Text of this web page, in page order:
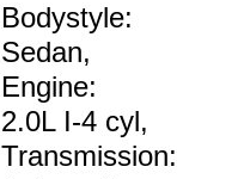
Bodystyle:
Sedan,
Engine:
2.0L I-4 cyl,
Transmission: